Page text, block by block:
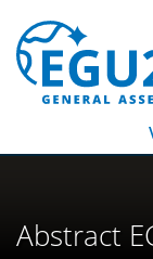
Abstract